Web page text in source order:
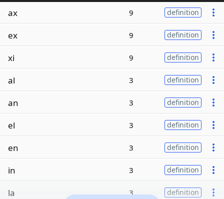
ax 9 definition
ex 9 definition
xi 9 definition
al 3 definition
an 3 definition
el 3 definition
en 3 definition
in 3 definition
la 3 definition